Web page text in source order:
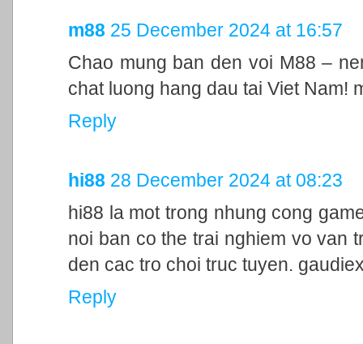
m88 25 December 2024 at 16:57
Chao mung ban den voi M88 –
chat luong hang dau tai Viet Nam!
Reply
hi88 28 December 2024 at 08:23
hi88 la mot trong nhung cong
noi ban co the trai nghiem vo van
den cac tro choi truc tuyen.
Reply